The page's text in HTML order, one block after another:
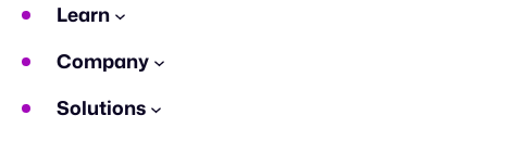
Learn
Company
Solutions